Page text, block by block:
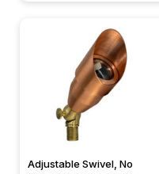
Adjustable Swivel, No